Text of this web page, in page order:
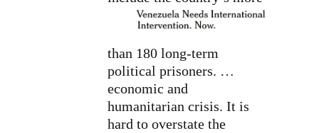
than 180 long-term
political prisoners. …
economic and
humanitarian crisis. It is
hard to overstate the